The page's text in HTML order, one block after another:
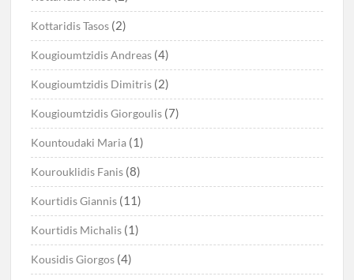
Kottaridis Tasos (2)
Kougioumtzidis Andreas (4)
Kougioumtzidis Dimitris (2)
Kougioumtzidis Giorgoulis (7)
Kountoudaki Maria (1)
Kourouklidis Fanis (8)
Kourtidis Giannis (11)
Kourtidis Michalis (1)
Kousidis Giorgos (4)